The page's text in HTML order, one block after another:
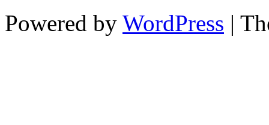
Powered by WordPress |